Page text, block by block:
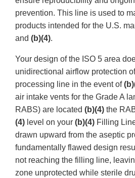
prevention. This line is used to
products intended for the U.S.
and (b)(4).
Your design of the ISO 5 area
unidirectional airflow protection
processing line in the event of
air intake vents for the Grade A
RABS) are located (b)(4) the
(4) level on your (b)(4) Filling
drawn upward from the aseptic
fundamentally flawed design
not reaching the filling line,
zone unprotected while sterile